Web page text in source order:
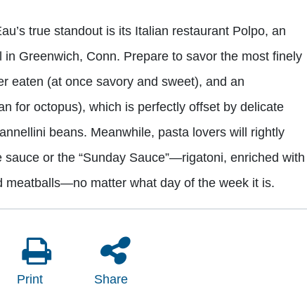
true standout is its Italian restaurant Polpo, an
Greenwich, Conn. Prepare to savor the most finely
eaten (at once savory and sweet), and an
for octopus), which is perfectly offset by delicate
beans. Meanwhile, pasta lovers will rightly
or the “Sunday Sauce”—rigatoni, enriched with
meatballs—no matter what day of the week it is.
Print Share